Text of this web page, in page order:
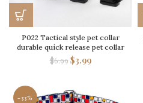
P022 Tactical style pet collar
durable quick release pet collar
$6.99 $3.99
-33%